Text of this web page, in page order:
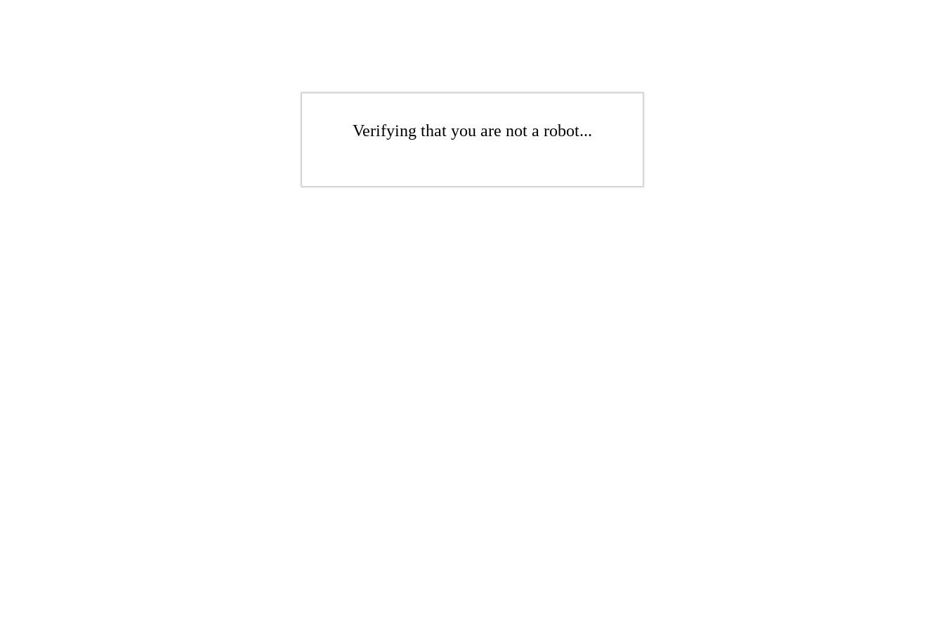
Verifying that you are not a robot...